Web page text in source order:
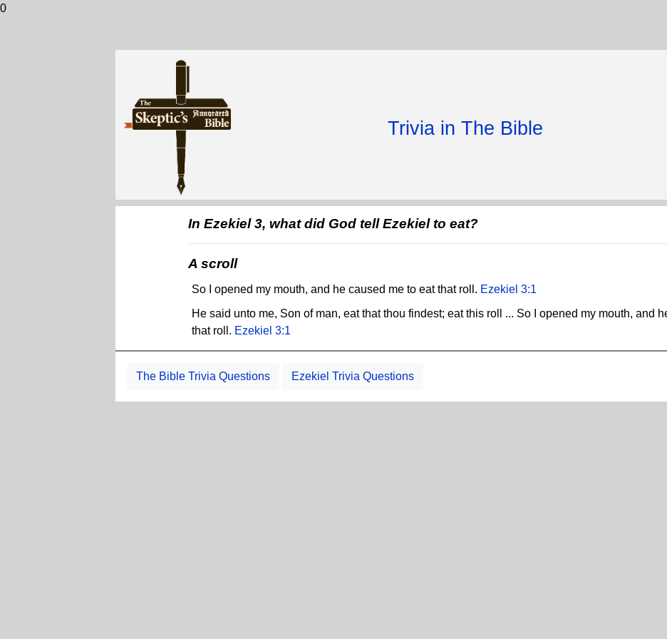
0
Trivia in The Bible
In Ezekiel 3, what did God tell Ezekiel to eat?
A scroll
So I opened my mouth, and he caused me to eat that roll. Ezekiel 3:1
He said unto me, Son of man, eat that thou findest; eat this roll ... So I opened my mouth, and
that roll. Ezekiel 3:1
The Bible Trivia Questions Ezekiel Trivia Questions